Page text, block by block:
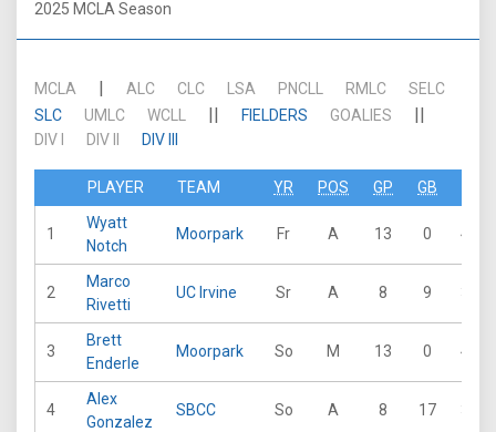
2025 MCLA Season
MCLA | ALC CLC LSA PNCLL RMLC
SELC
SLC
UMLC WCLL || FIELDERS GOALIES ||
DIV I DIV II DIV III
PLAYER TEAM YR POS GP GB
1
Wyatt
Notch
Moorpark Fr A 13 0 46
2
Marco
Rivetti
UC Irvine Sr A 8 9
3
Brett
Enderle
Moorpark So M 13 0 41
4
Alex
Gonzalez
SBCC So A 8 17